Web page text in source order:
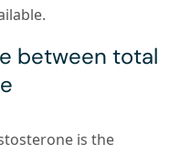
between total
is the